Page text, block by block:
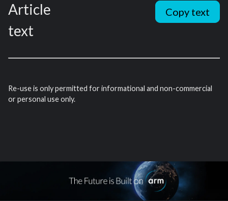
Article
text
Copy text
Re-use is only permitted for informational and non-commercial
or personal use only.